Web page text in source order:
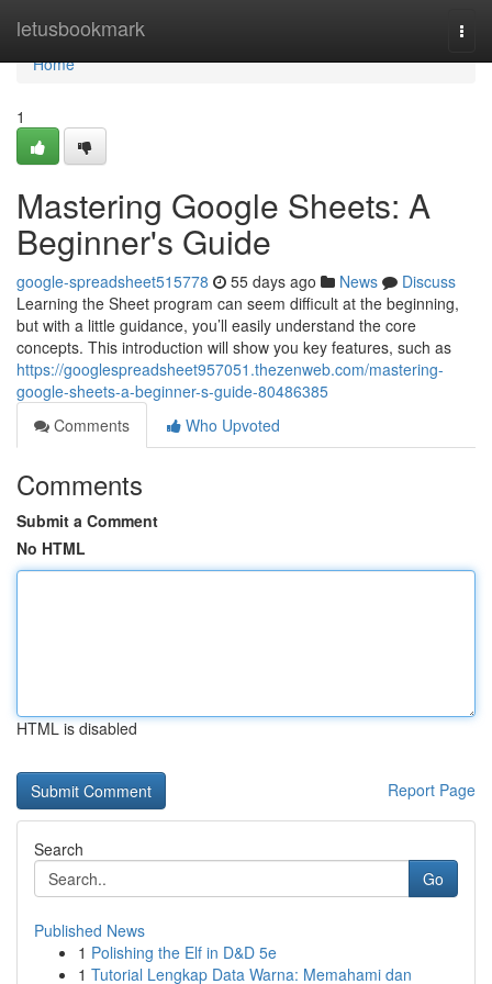
letusbookmark
Home
Home
1
Mastering Google Sheets: A
Beginner's Guide
google-spreadsheet515778 55 days ago News
Discuss
Learning the Sheet program can seem difficult at the beginning,
but with a little guidance, you’ll easily understand the core
concepts. This introduction will show you key features, such as
https://googlespreadsheet957051.thezenweb.com/mastering-
google-sheets-a-beginner-s-guide-80486385
Comments
Who Upvoted
Comments
Submit a Comment
No HTML
HTML is disabled
Report Page
Search
Go
Published News
1 Polishing the Elf in D&D 5e
1 Tutorial Lengkap Data Warna: Memahami dan